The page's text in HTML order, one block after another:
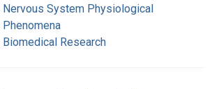
Nervous System Physiological
Phenomena
Biomedical Research